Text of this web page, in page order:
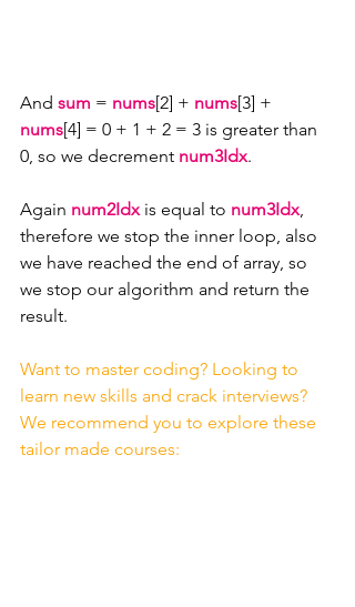
And sum = nums[2] + nums[3] +
nums[4] = 0 + 1 + 2 = 3 is greater than
0, so we decrement num3Idx.
Again num2Idx is equal to num3Idx,
therefore we stop the inner loop, also
we have reached the end of array, so
we stop our algorithm and return the
result.
Want to master coding? Looking to
learn new skills and crack interviews?
We recommend you to explore these
tailor made courses: